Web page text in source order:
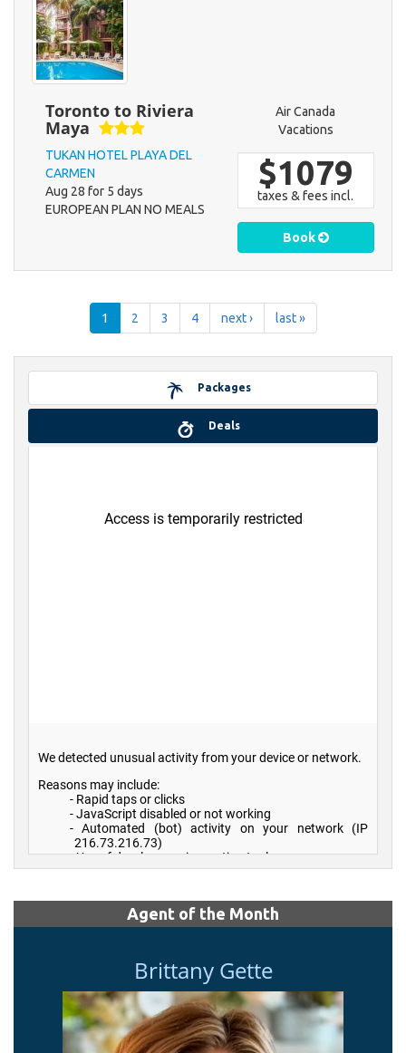
Toronto to Riviera
Maya
TUKAN HOTEL PLAYA DEL
CARMEN
Aug 28 for 5 days
EUROPEAN PLAN NO MEALS
Air Canada
Vacations
$1079
taxes & fees incl.
Book
1 2 3 4 next › last »
Packages
Deals
Agent of the Month
Brittany Gette